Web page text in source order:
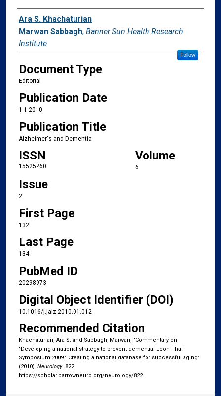
Authors
Ara S. Khachaturian
Marwan Sabbagh, Banner Sun Health Research
Institute
Follow
Document Type
Editorial
Publication Date
1-1-2010
Publication Title
Alzheimer's and Dementia
ISSN
15525260
Volume
6
Issue
2
First Page
132
Last Page
134
PubMed ID
20298973
Digital Object Identifier (DOI)
10.1016/j.jalz.2010.01.012
Recommended Citation
Khachaturian, Ara S. and Sabbagh, Marwan, "Commentary on
"Developing a national strategy to prevent dementia: Leon Thal
Symposium 2009." Creating a national database for successful aging"
(2010). Neurology. 822.
https://scholar.barrowneuro.org/neurology/822